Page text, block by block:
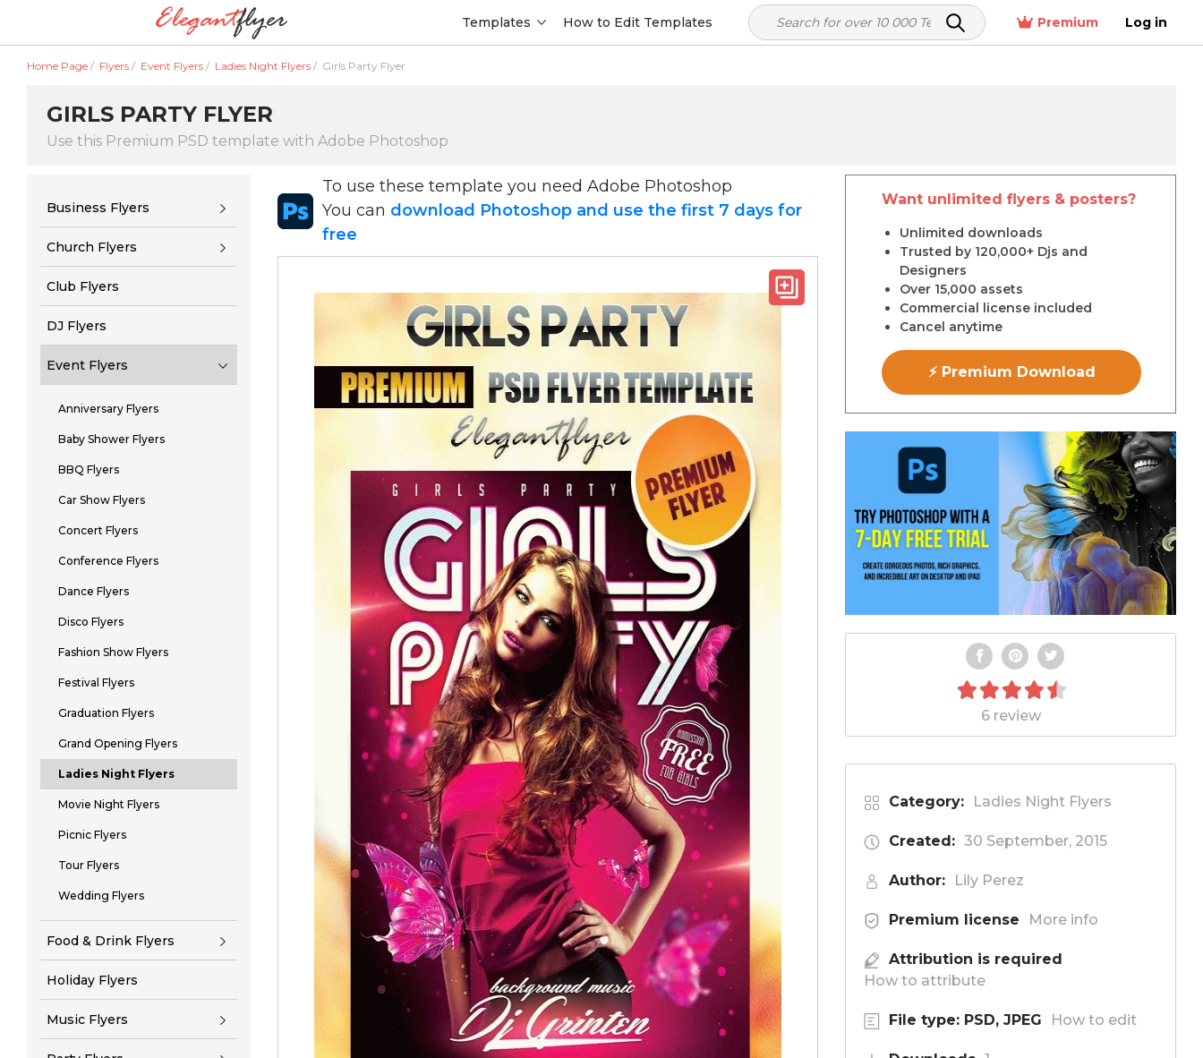
Templates How to Edit Templates Premium Log in
Home Page / Flyers / Event Flyers / Ladies Night Flyers / Girls Party Flyer
GIRLS PARTY FLYER
Use this Premium PSD template with Adobe Photoshop
Business Flyers
Church Flyers
Club Flyers
DJ Flyers
Event Flyers
Anniversary Flyers
Baby Shower Flyers
BBQ Flyers
Car Show Flyers
Concert Flyers
Conference Flyers
Dance Flyers
Disco Flyers
Fashion Show Flyers
Festival Flyers
Graduation Flyers
Grand Opening Flyers
Ladies Night Flyers
Movie Night Flyers
Picnic Flyers
Tour Flyers
Wedding Flyers
Food & Drink Flyers
Holiday Flyers
Music Flyers
To use these template you need Adobe Photoshop
You can download Photoshop and use the first 7 days for
free
Want unlimited flyers & posters?
Unlimited downloads
Trusted by 120,000+ Djs and
Designers
Over 15,000 assets
Commercial license included
Cancel anytime
⚡ Premium Download
6 review
Category: Ladies Night Flyers
Created: 30 September, 2015
Author: Lily Perez
Premium license More info
Attribution is required
How to attribute
File type: PSD, JPEG How to edit